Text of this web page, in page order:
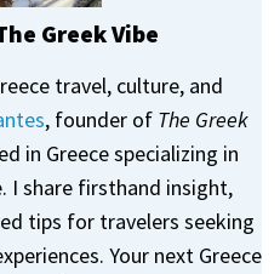
Greek Vibe
travel, culture, and
, founder of The Greek
in Greece specializing in
I share firsthand insight,
tips for travelers seeking
Your next Greece